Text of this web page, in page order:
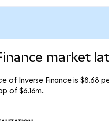
market
of Inverse Finance is $8.68
of $6.16m.